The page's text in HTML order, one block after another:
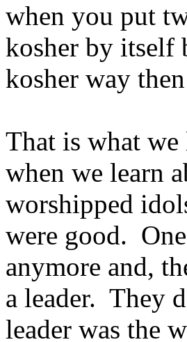
when you put
kosher by itself
kosher way
That is what
when we learn
worshipped
were good.
anymore and,
a leader. They
leader was the